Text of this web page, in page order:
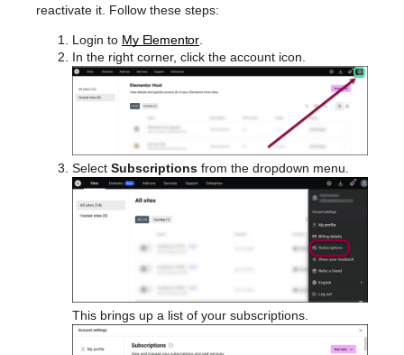
reactivate it. Follow these steps:
Login to My Elementor
In the right corner, click the account icon.
Select Subscriptions from the dropdown menu.
This brings up a list of your subscriptions.